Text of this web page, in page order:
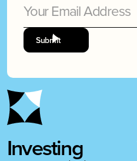
Investing